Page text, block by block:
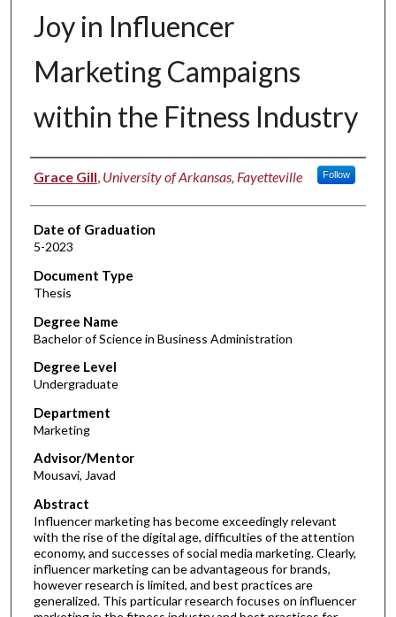
Joy in Influencer
Marketing Campaigns
within the Fitness Industry
Author
Grace Gill, University of Arkansas, Fayetteville Follow
Date of Graduation
5-2023
Document Type
Thesis
Degree Name
Bachelor of Science in Business Administration
Degree Level
Undergraduate
Department
Marketing
Advisor/Mentor
Mousavi, Javad
Abstract
Influencer marketing has become exceedingly relevant
with the rise of the digital age, difficulties of the attention
economy, and successes of social media marketing. Clearly,
influencer marketing can be advantageous for brands,
however research is limited, and best practices are
generalized. This particular research focuses on influencer